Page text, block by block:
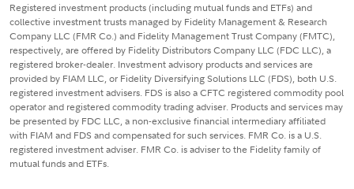
Registered investment products (including mutual funds and ETFs) and
collective investment trusts managed by Fidelity Management & Research
Company LLC (FMR Co.) and Fidelity Management Trust Company (FMTC),
respectively, are offered by Fidelity Distributors Company LLC (FDC LLC), a
registered broker-dealer. Investment advisory products and services are
provided by FIAM LLC, or Fidelity Diversifying Solutions LLC (FDS), both U.S.
registered investment advisers. FDS is also a CFTC registered commodity pool
operator and registered commodity trading adviser. Products and services may
be presented by FDC LLC, a non-exclusive financial intermediary affiliated
with FIAM and FDS and compensated for such services. FMR Co. is a U.S.
registered investment adviser. FMR Co. is adviser to the Fidelity family of
mutual funds and ETFs.